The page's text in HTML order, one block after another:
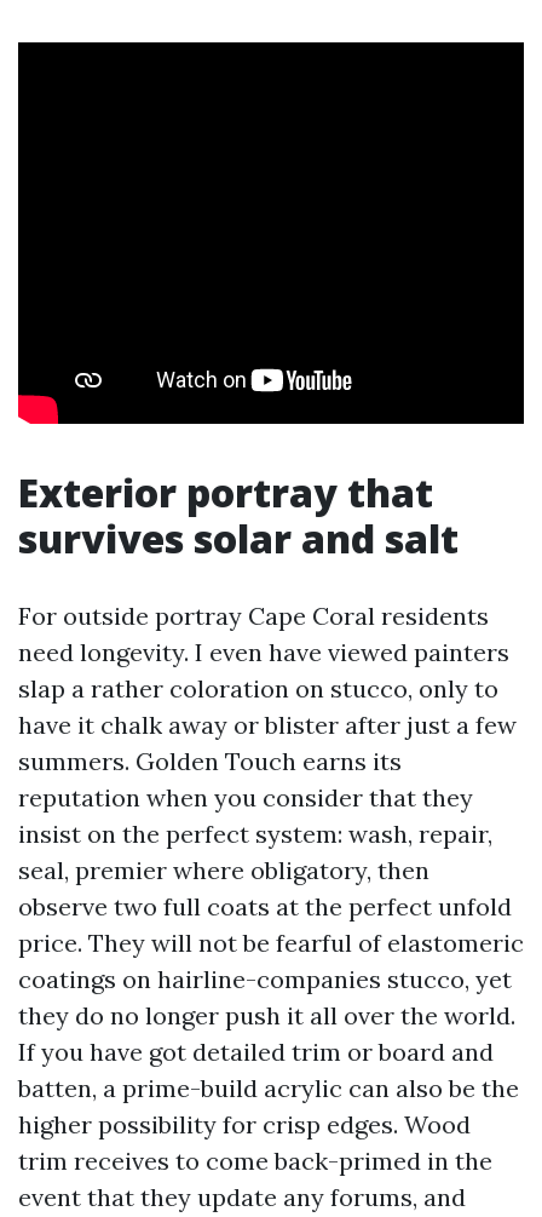
Exterior portray that
survives solar and salt
For outside portray Cape Coral residents
need longevity. I even have viewed painters
slap a rather coloration on stucco, only to
have it chalk away or blister after just a few
summers. Golden Touch earns its
reputation when you consider that they
insist on the perfect system: wash, repair,
seal, premier where obligatory, then
observe two full coats at the perfect unfold
price. They will not be fearful of elastomeric
coatings on hairline-companies stucco, yet
they do no longer push it all over the world.
If you have got detailed trim or board and
batten, a prime-build acrylic can also be the
higher possibility for crisp edges. Wood
trim receives to come back-primed in the
event that they update any forums, and